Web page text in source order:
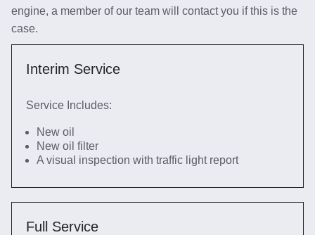
engine, a member of our team will contact you if this is the
case.
Interim Service
Service Includes:
New oil
New oil filter
A visual inspection with traffic light report
Full Service